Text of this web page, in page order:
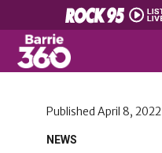
NEWS
Published April 8, 2022